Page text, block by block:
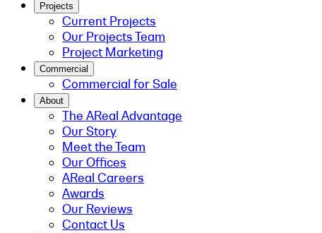
Projects
Current Projects
Our Projects Team
Project Marketing
Commercial
Commercial for Sale
About
The AReal Advantage
Our Story
Meet the Team
Our Offices
AReal Careers
Awards
Our Reviews
Contact Us